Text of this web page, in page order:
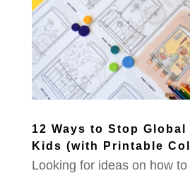
12 Ways to Stop Global
Kids (with Printable
Looking for ideas on how